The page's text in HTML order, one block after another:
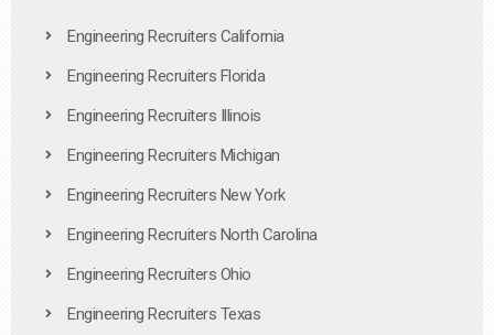
Engineering Recruiters California
Engineering Recruiters Florida
Engineering Recruiters Illinois
Engineering Recruiters Michigan
Engineering Recruiters New York
Engineering Recruiters North Carolina
Engineering Recruiters Ohio
Engineering Recruiters Texas